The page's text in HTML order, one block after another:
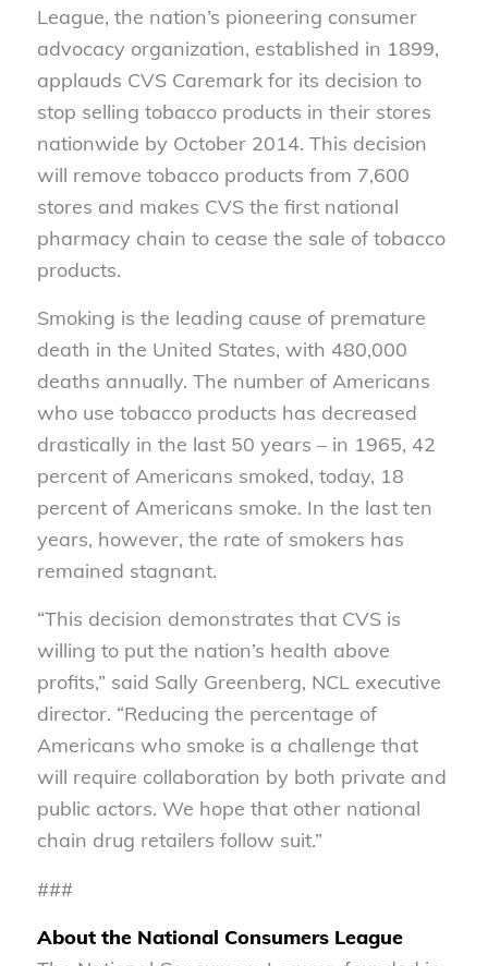
League, the nation’s pioneering consumer
advocacy organization, established in 1899,
applauds CVS Caremark for its decision to
stop selling tobacco products in their stores
nationwide by October 2014. This decision
will remove tobacco products from 7,600
stores and makes CVS the first national
pharmacy chain to cease the sale of tobacco
products.
Smoking is the leading cause of premature
death in the United States, with 480,000
deaths annually. The number of Americans
who use tobacco products has decreased
drastically in the last 50 years – in 1965, 42
percent of Americans smoked, today, 18
percent of Americans smoke. In the last ten
years, however, the rate of smokers has
remained stagnant.
“This decision demonstrates that CVS is
willing to put the nation’s health above
profits,” said Sally Greenberg, NCL executive
director. “Reducing the percentage of
Americans who smoke is a challenge that
will require collaboration by both private and
public actors. We hope that other national
chain drug retailers follow suit.”
###
About the National Consumers League